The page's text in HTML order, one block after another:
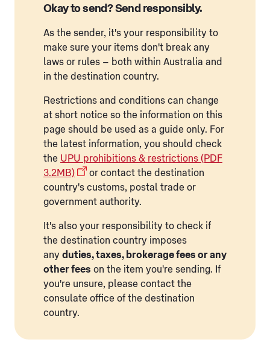
Okay to send? Send responsibly.
As the sender, it's your responsibility to
make sure your items don't break any
laws or rules – both within Australia and
in the destination country.
Restrictions and conditions can change
at short notice so the information on this
page should be used as a guide only. For
the latest information, you should check
the UPU prohibitions & restrictions (PDF
3.2MB)
or contact the destination
country's customs, postal trade or
government authority.
It's also your responsibility to check if
the destination country imposes
any duties, taxes, brokerage fees or any
other fees on the item you're sending. If
you're unsure, please contact the
consulate office of the destination
country.